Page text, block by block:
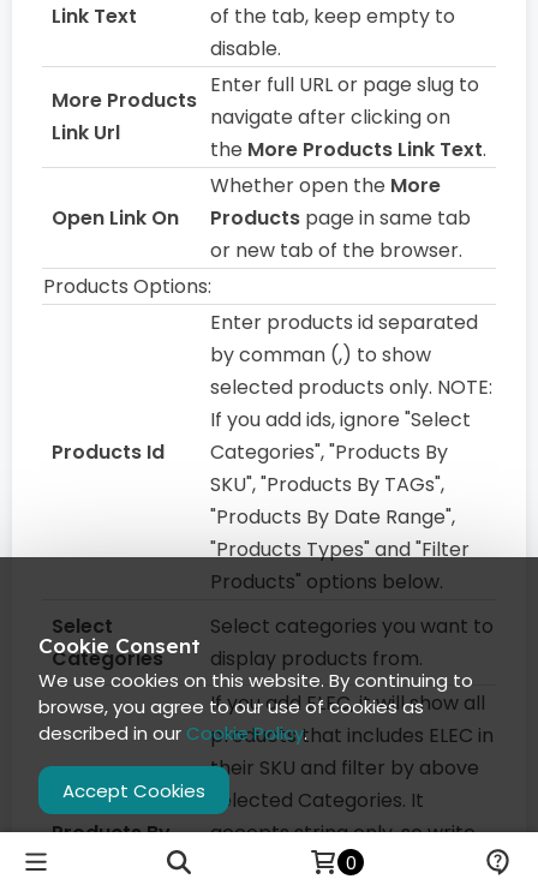
Link Text
of the tab, keep empty to
disable.
More Products
Link Url
Enter full URL or page slug to
navigate after clicking on
the More Products Link Text.
Open Link On
Whether open the More
Products page in same tab
or new tab of the browser.
Products Options:
Products Id
Enter products id separated
by comman (,) to show
selected products only. NOTE:
If you add ids, ignore "Select
Categories", "Products By
SKU", "Products By TAGs",
"Products By Date Range",
"Products Types" and "Filter
Products" options below.
Select
Categories
Select categories you want to
display products from.
Products By
If you add ELEC, it will show all
products that includes ELEC in
their SKU and filter by above
selected Categories. It
accepts string only, so write
only one value. It Does partial
0
Cookie Consent
We use cookies on this website. By continuing to
browse, you agree to our use of cookies as
described in our Cookie Policy.
Accept Cookies